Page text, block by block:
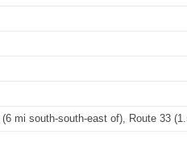
(6 mi south-south-east of), Route 33